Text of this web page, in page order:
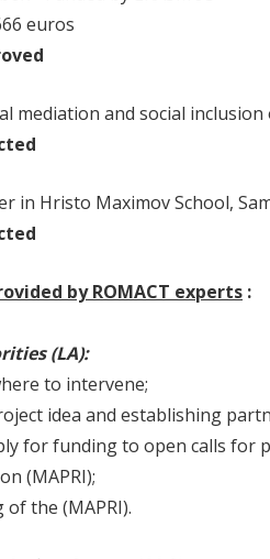
euros
mediation and social
in Hristo Maximov School,
by ROMACT experts :
(LA):
to intervene;
idea and establishing
for funding to open calls for
(MAPRI);
the (MAPRI).